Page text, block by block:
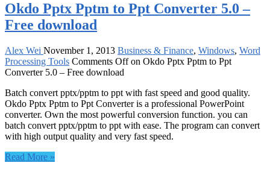
Okdo Pptx Pptm to Ppt Converter 5.0 –
Free download
Alex Wei November 1, 2013 Business & Finance, Windows, Word
Processing Tools Comments Offon Okdo Pptx Pptm to Ppt
Converter 5.0 – Free download
Batch convert pptx/pptm to ppt with fast speed and good quality.
Okdo Pptx Pptm to Ppt Converter is a professional PowerPoint
converter. Own the most powerful conversion function. you can
batch convert pptx/pptm to ppt with ease. The program can convert
with high output quality and very fast speed.
Read More »